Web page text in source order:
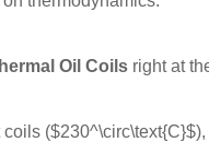
Oil Coils right at
coils ($230^\circ\text{C}$